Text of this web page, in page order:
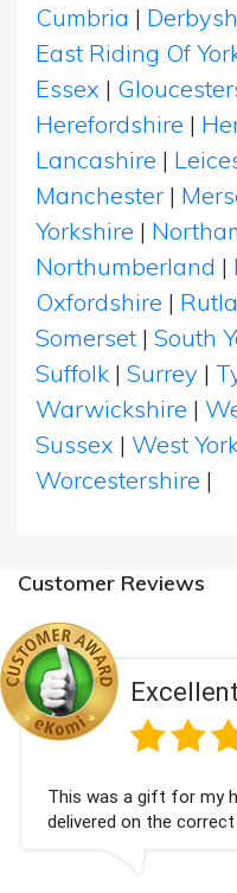
Cumbria |
East Riding Of
Essex |
Herefordshire |
Lancashire |
Manchester |
Yorkshire |
Northumberland |
Oxfordshire |
Somerset | South
Suffolk | Surrey |
Warwickshire |
Sussex | West
Worcestershire |
Customer Reviews
Excellent:
This was a gift for my
delivered on the
well received. Thank you